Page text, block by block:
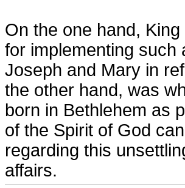
On the one hand,
for implementing such
Joseph and Mary in
the other hand, was
born in Bethlehem as
of the Spirit of God
regarding this
affairs.